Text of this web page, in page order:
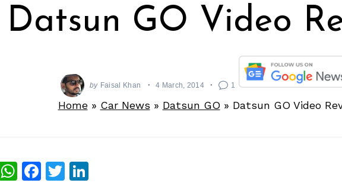
Datsun GO Video
by Faisal Khan 4 March, 2014 1
Home» Car News » Datsun GO » Datsun GO Video
WhatsApp
Facebook
Twitter
LinkedIn